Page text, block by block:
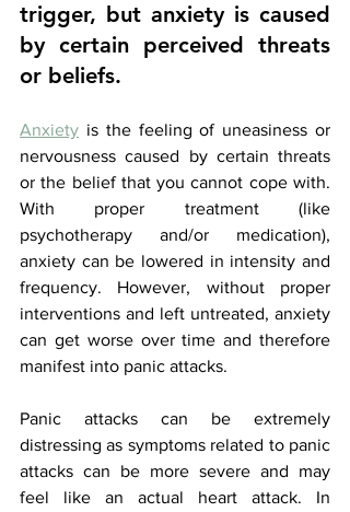
trigger, but anxiety is caused
by certain perceived threats
or beliefs.
Anxiety is the feeling of uneasiness or
nervousness caused by certain threats
or the belief that you cannot cope with.
With proper treatment (like
psychotherapy and/or medication),
anxiety can be lowered in intensity and
frequency. However, without proper
interventions and left untreated, anxiety
can get worse over time and therefore
manifest into panic attacks.
Panic attacks can be extremely
distressing as symptoms related to panic
attacks can be more severe and may
feel like an actual heart attack. In